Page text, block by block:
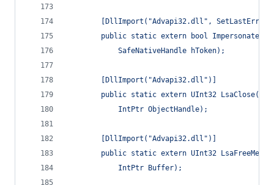
[DllImport("Advapi32.dll", SetLastError
public static extern bool
            SafeNativeHandle hToken);
        [DllImport("Advapi32.dll")]
        public static extern UInt32 LsaClose(
            IntPtr ObjectHandle);
        [DllImport("Advapi32.dll")]
public static extern UInt32
            IntPtr Buffer);